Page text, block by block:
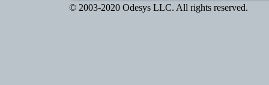
© 2003-2020 Odesys LLC. All rights reserved.